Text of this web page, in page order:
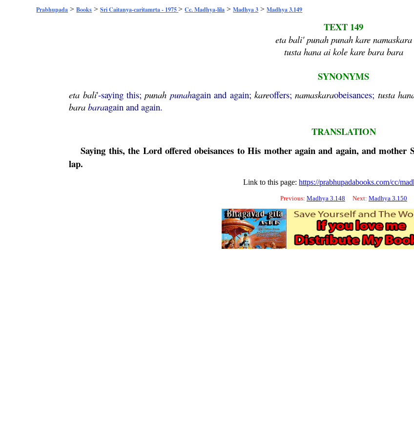
Prabhupada >Books >Sri Caitanya-caritamrta - 1975>Cc. Madhya-lila >Madhya 3 >Madhya 3.149
TEXT 149
eta bali' punah punah kare namaskara
tusta hana ai kole kare bara bara
SYNONYMS
eta bali'-saying this;punah punahagain and again; kareoffers;namaskaraobeisances; tusta
bara baraagain and again.
TRANSLATION
Saying this, the Lord offered obeisances to His mother again and again, and
lap.
Link to this page:https://prabhupadabooks.com/cc/
Previous: Madhya 3.148 Next: Madhya 3.150